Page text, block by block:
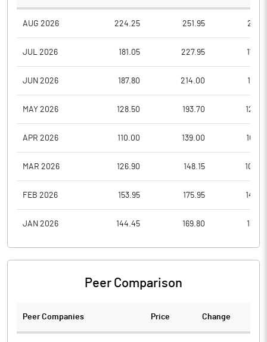
AUG 2026 224.25 251.95
JUL 2026 181.05 227.95
JUN 2026 187.80 214.00
MAY 2026 128.50 193.70
APR 2026 110.00 139.00
MAR 2026 126.90 148.15
FEB 2026 153.95 175.95
JAN 2026 144.45 169.80
Peer Comparison
Peer Companies Price Change